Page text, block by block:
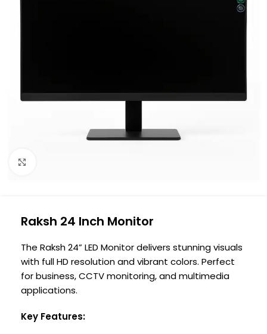
Raksh 24 Inch Monitor
The Raksh 24” LED Monitor delivers stunning visuals
with full HD resolution and vibrant colors. Perfect
for business, CCTV monitoring, and multimedia
applications.
Key Features: